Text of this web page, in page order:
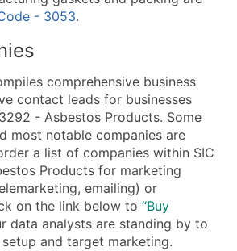
- 3053.
comprehensive business
contact leads for businesses
- Asbestos Products. Some
most notable companies are
a list of companies within SIC
Products for marketing
emailing) or
on the link below to “Buy
data analysts are standing by to
and target marketing.